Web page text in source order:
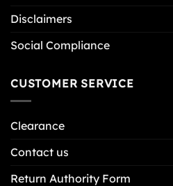
Disclaimers
Social Compliance
CUSTOMER SERVICE
Clearance
Contact us
Return Authority Form